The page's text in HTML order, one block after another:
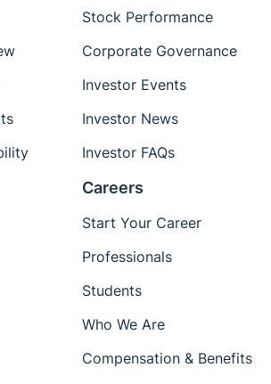
Stock Performance
Corporate Governance
Investor Events
Investor News
Investor FAQs
Careers
Start Your Career
Professionals
Students
Who We Are
Compensation & Benefits